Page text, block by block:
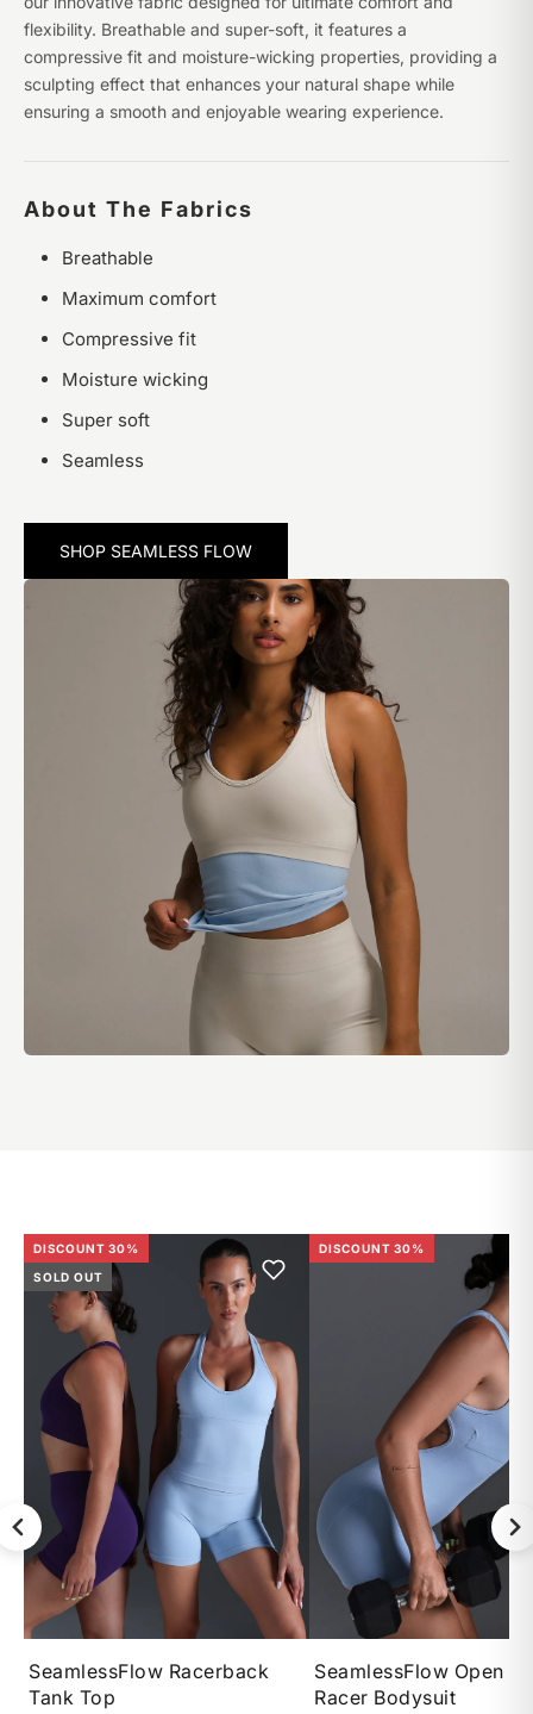
flexibility. Breathable and super-soft, it features a
compressive fit and moisture-wicking properties, providing a
sculpting effect that enhances your natural shape while
ensuring a smooth and enjoyable wearing experience.
About The Fabrics
Breathable
Maximum comfort
Compressive fit
Moisture wicking
Super soft
Seamless
SHOP SEAMLESS FLOW
SOLD OUT
DISCOUNT 30%
XS S M L
SeamlessFlow Racerback
Tank Top
DISCOUNT 30%
XS S M
SeamlessFlow Open
Racer Bodysuit